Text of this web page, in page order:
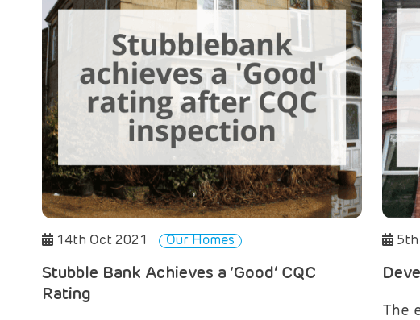
14th Oct 2021 Our Homes
Stubble Bank Achieves a ‘Good’ CQC
Rating
5th
The